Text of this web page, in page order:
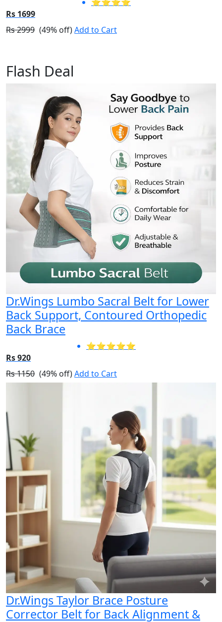
Rs 1699
Rs 2999 (49% off)Add to Cart
Flash Deal
Dr.Wings Lumbo Sacral Belt for Lower
Back Support, Contoured Orthopedic
Back Brace
⭐⭐⭐⭐⭐
Rs 920
Rs 1150 (49% off)Add to Cart
Dr.Wings Taylor Brace Posture
Corrector Belt for Back Alignment &